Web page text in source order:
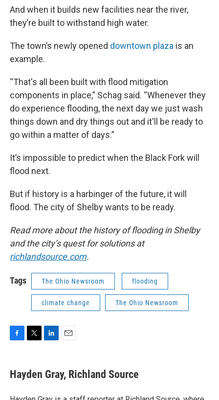
And when it builds new facilities near the river,
they’re built to withstand high water.
The town’s newly opened downtown plaza is an
example.
“That's all been built with flood mitigation
components in place,” Schag said. “Whenever they
do experience flooding, the next day we just wash
things down and dry things out and it'll be ready to
go within a matter of days.”
It’s impossible to predict when the Black Fork will
flood next.
But if history is a harbinger of the future, it will
flood. The city of Shelby wants to be ready.
Read more about the history of flooding in Shelby
and the city’s quest for solutions at
richlandsource.com.
Tags The Ohio Newsroom flooding
climate change The Ohio Newsroom
F
e
b
o
T
t
t
r
L
k
e
I
E
i
l
Hayden Gray, Richland Source